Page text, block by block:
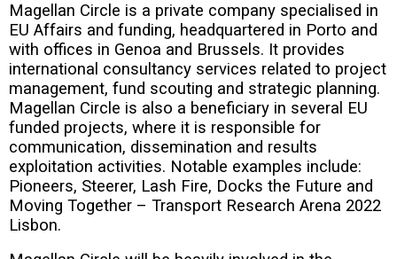
Magellan Circle is a private company specialised in
EU Affairs and funding, headquartered in Porto and
with offices in Genoa and Brussels. It provides
international consultancy services related to project
management, fund scouting and strategic planning.
Magellan Circle is also a beneficiary in several EU
funded projects, where it is responsible for
communication, dissemination and results
exploitation activities. Notable examples include:
Pioneers, Steerer, Lash Fire, Docks the Future and
Moving Together – Transport Research Arena 2022
Lisbon.